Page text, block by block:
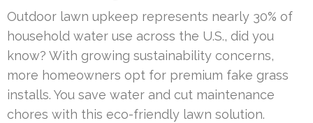
Outdoor lawn upkeep represents nearly 30% of
household water use across the U.S., did you
know? With growing sustainability concerns,
more homeowners opt for premium fake grass
installs. You save water and cut maintenance
chores with this eco-friendly lawn solution.